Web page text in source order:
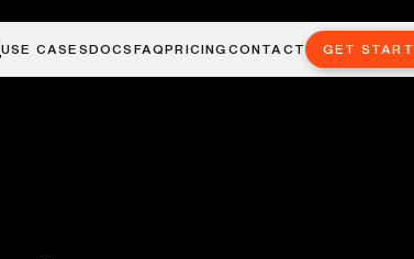
USE CASESDOCS FAQPRICINGCONTACT GET